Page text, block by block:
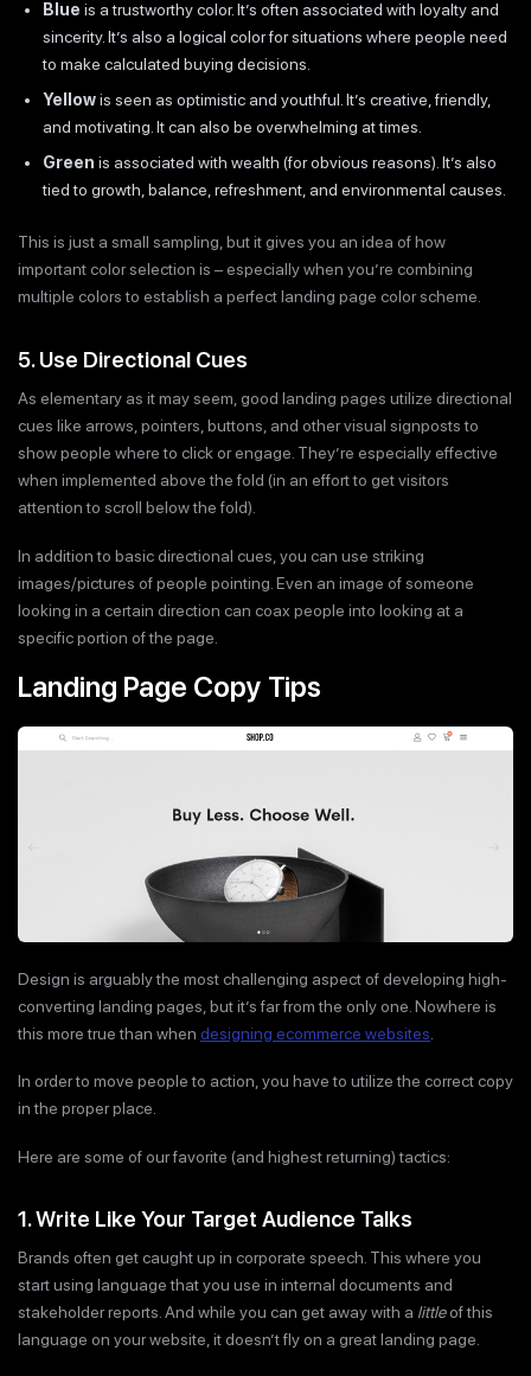
Blue is a trustworthy color. It’s often associated with loyalty and
sincerity. It’s also a logical color for situations where people need
to make calculated buying decisions.
Yellowis seen as optimistic and youthful. It’s creative, friendly,
and motivating. It can also be overwhelming at times.
Green is associated with wealth (for obvious reasons). It’s also
tied to growth, balance, refreshment, and environmental causes.
This is just a small sampling, but it gives you an idea of how
important color selection is – especially when you’re combining
multiple colors to establish a perfect landing page color scheme.
5. Use Directional Cues
As elementary as it may seem, good landing pages utilize directional
cues like arrows, pointers, buttons, and other visual signposts to
show people where to click or engage. They’re especially effective
when implemented above the fold (in an effort to get visitors
attention to scroll below the fold).
In addition to basic directional cues, you can use striking
images/pictures of people pointing. Even an image of someone
looking in a certain direction can coax people into looking at a
specific portion of the page.
Landing Page Copy Tips
Design is arguably the most challenging aspect of developing high-
converting landing pages, but it’s far from the only one. Nowhere is
this more true than when designing ecommerce websites
In order to move people to action, you have to utilize the correct copy
in the proper place.
Here are some of our favorite (and highest returning) tactics:
1. Write Like Your Target Audience Talks
Brands often get caught up in corporate speech. This where you
start using language that you use in internal documents and
stakeholder reports. And while you can get away with a littleof this
language on your website, it doesn’t fly on a great landing page.